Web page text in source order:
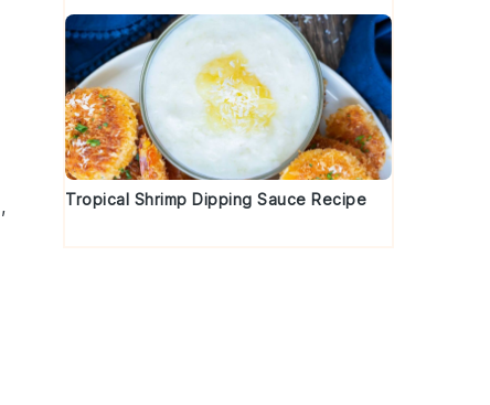
,
Tropical Shrimp Dipping Sauce Recipe